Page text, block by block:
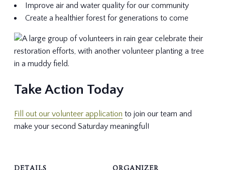
Improve air and water quality for our community
Create a healthier forest for generations to come
Take Action Today
Fill out our volunteer application to join our team and
make your second Saturday meaningful!